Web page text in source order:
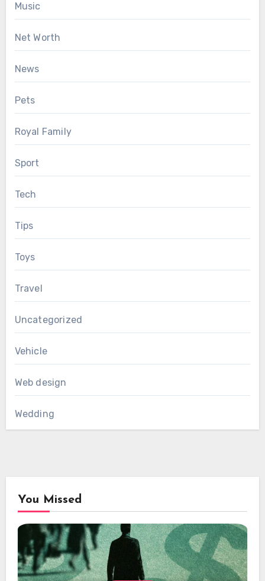
Music
Net Worth
News
Pets
Royal Family
Sport
Tech
Tips
Toys
Travel
Uncategorized
Vehicle
Web design
Wedding
You Missed